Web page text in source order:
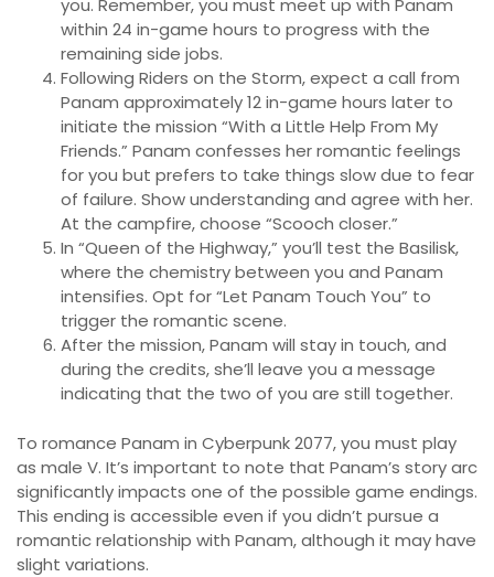
you. Remember, you must meet up with Panam
within 24 in-game hours to progress with the
remaining side jobs.
Following Riders on the Storm, expect a call from
Panam approximately 12 in-game hours later to
initiate the mission “With a Little Help From My
Friends.” Panam confesses her romantic feelings
for you but prefers to take things slow due to fear
of failure. Show understanding and agree with her.
At the campfire, choose “Scooch closer.”
In “Queen of the Highway,” you’ll test the Basilisk,
where the chemistry between you and Panam
intensifies. Opt for “Let Panam Touch You” to
trigger the romantic scene.
After the mission, Panam will stay in touch, and
during the credits, she’ll leave you a message
indicating that the two of you are still together.
To romance Panam in Cyberpunk 2077, you must play
as male V. It’s important to note that Panam’s story arc
significantly impacts one of the possible game endings.
This ending is accessible even if you didn’t pursue a
romantic relationship with Panam, although it may have
slight variations.